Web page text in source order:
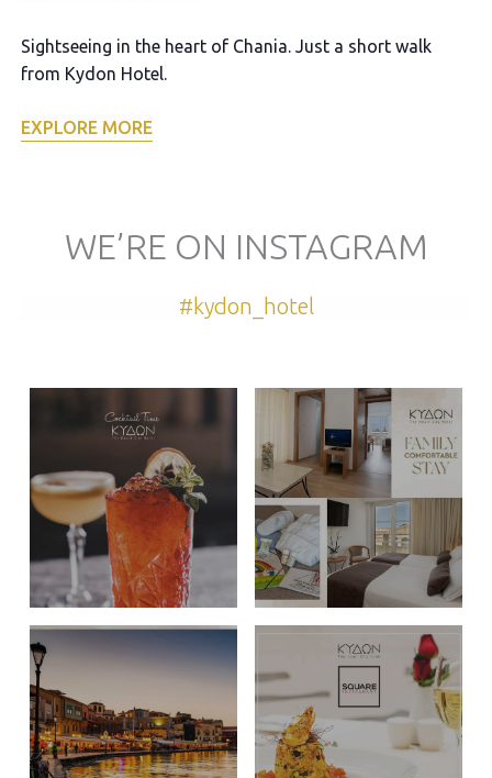
Sightseeing in the heart of Chania. Just a short walk
from Kydon Hotel.
EXPLORE MORE
WE’RE ON INSTAGRAM
#kydon_hotel